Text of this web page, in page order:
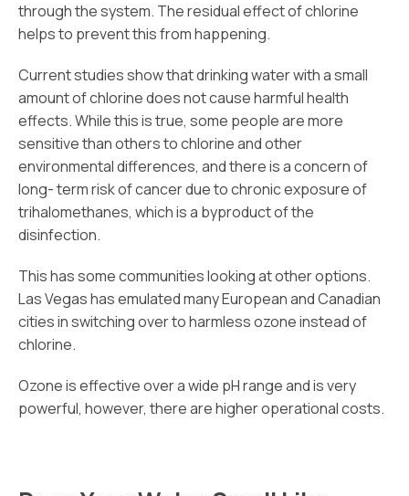
through the system. The residual effect of chlorine
helps to prevent this from happening.
Current studies show that drinking water with a small
amount of chlorine does not cause harmful health
effects. While this is true, some people are more
sensitive than others to chlorine and other
environmental differences, and there is a concern of
long- term risk of cancer due to chronic exposure of
trihalomethanes, which is a byproduct of the
disinfection.
This has some communities looking at other options.
Las Vegas has emulated many European and Canadian
cities in switching over to harmless ozone instead of
chlorine.
Ozone is effective over a wide pH range and is very
powerful, however, there are higher operational costs.